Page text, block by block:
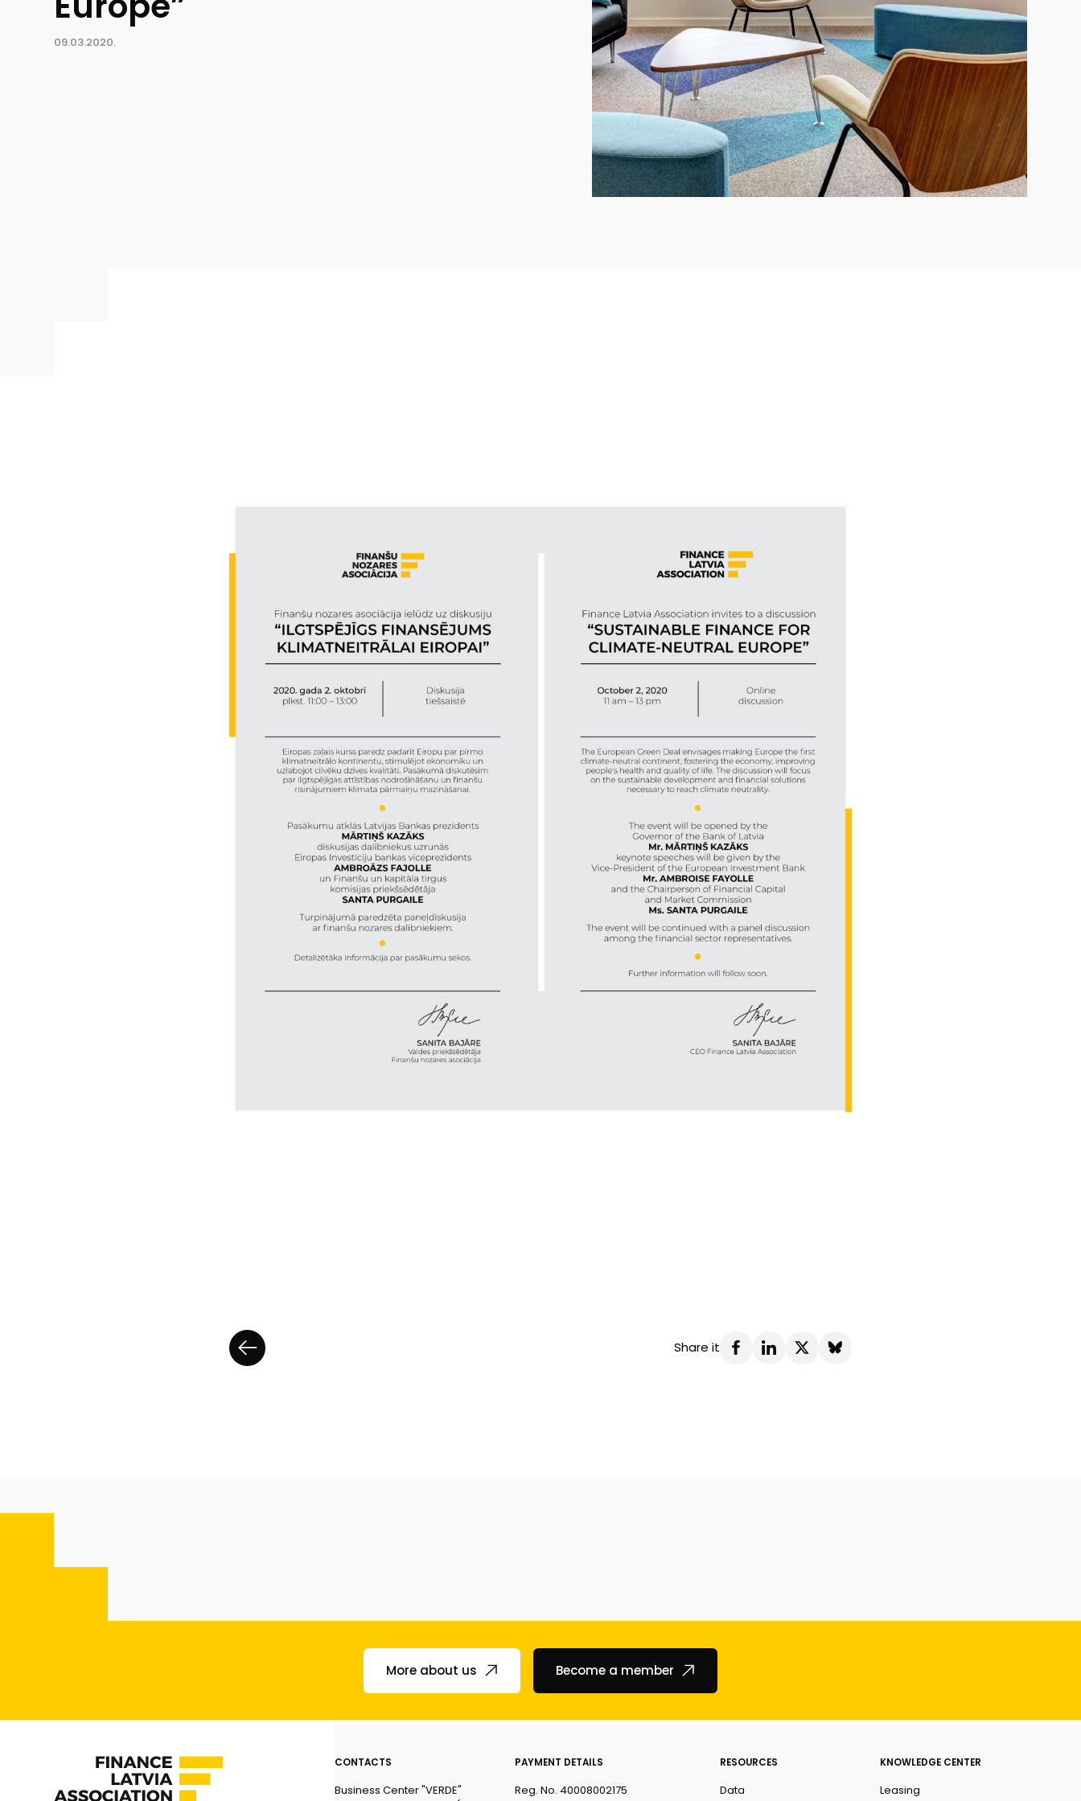
09.03.2020.
Share it
More about us Become a member
CONTACTS
Business Center "VERDE"
PAYMENT DETAILS
Reg. No. 40008002175
RESOURCES
Data
KNOWLEDGE CENTER
Leasing